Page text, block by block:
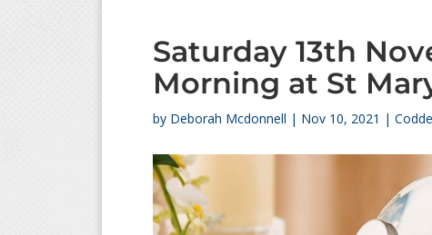
Saturday 13th
Morning at St
by Deborah Mcdonnell | Nov 10, 2021 |